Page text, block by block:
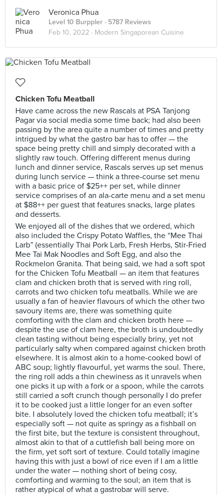
Veronica Phua
Level 10 Burppler · 5787 Reviews
Feb 10, 2022 · Modern Singaporean Cuisine
Chicken Tofu Meatball
Have came across the new Rascals at PSA Tanjong
Pagar via social media some time back; had also been
passing by the area quite a number of times and pretty
intrigued by what the gastro bar has to offer — the
space being pretty chill and simply decorated with a
slightly raw touch. Offering different menus during
lunch and dinner service, Rascals serves up set menus
during lunch service — think a three-course set menu
with a basic price of $25++ per set, while dinner
service comprises of an ala-carte menu and a set menu
at $88++ per guest that features snacks, large plates
and desserts.
We enjoyed all of the dishes that we ordered, which
also included the Crispy Potato Waffles, the “Mee Thai
Larb” (essentially Thai Pork Larb, Fresh Herbs, Stir-Fried
Mee Tai Mak Noodles and Soft Egg, and also the
Rockmelon Granita. That being said, we had a soft spot
for the Chicken Tofu Meatball — an item that features
clam and chicken broth that is served with ring roll,
carrots and two chicken tofu meatballs. While we are
usually a fan of heavier flavours of which the other two
savoury items are, there was something quite
comforting with the clam and chicken broth here —
despite the use of clam here, the broth is undoubtedly
clean tasting without being especially briny, yet not
particularly salty when compared against chicken broth
elsewhere. It is almost akin to a home-cooked bowl of
ABC soup; lightly flavourful, yet warms the soul. There,
the ring roll adds a thin chewiness as it unravels when
one picks it up with a fork or a spoon, while the carrots
still carried a soft crunch though personally I do prefer
it to be cooked just a little longer for an even softer
bite. I absolutely loved the chicken tofu meatball; it’s
especially soft — not quite as springy as a fishball on
the first bite, but the texture is consistent throughout,
almost akin to that of a cuttlefish ball being more on
the firm, yet soft sort of texture. Could totally imagine
having this with just a bowl of rice even if I am a little
under the water — nothing short of being cosy,
comforting and warming to the soul; an item that is
rather atypical of what a gastrobar will serve.